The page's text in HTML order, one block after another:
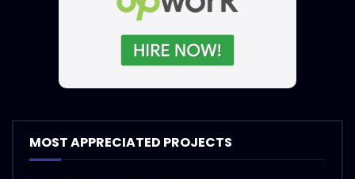
Jackpot – Steaks and Sauces –
WoodHouse Grill
S.A. SADIK 4 1
Steak and Sauce – WoodHouse Grill
MOST APPRECIATED PROJECTS